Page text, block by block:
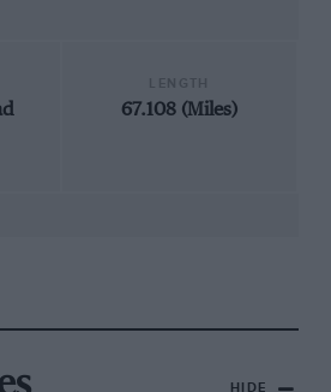
67.108 (Miles)
HIDE